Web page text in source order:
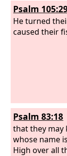
Psalm
He turned
caused their
Psalm 83:18
that they may
whose name
High over all